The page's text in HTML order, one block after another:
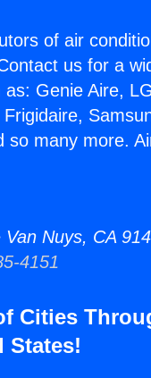
of air
us for a
Genie Aire,
many more.
Nuys, CA
4151
Cities
States!